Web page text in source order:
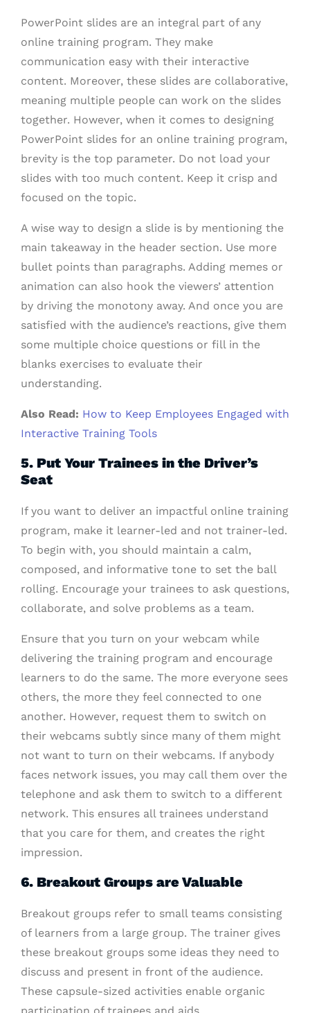
PowerPoint slides are an integral part of any
online training program. They make
communication easy with their interactive
content. Moreover, these slides are collaborative,
meaning multiple people can work on the slides
together. However, when it comes to designing
PowerPoint slides for an online training program,
brevity is the top parameter. Do not load your
slides with too much content. Keep it crisp and
focused on the topic.
A wise way to design a slide is by mentioning the
main takeaway in the header section. Use more
bullet points than paragraphs. Adding memes or
animation can also hook the viewers’ attention
by driving the monotony away. And once you are
satisfied with the audience’s reactions, give them
some multiple choice questions or fill in the
blanks exercises to evaluate their
understanding.
Also Read: How to Keep Employees Engaged with
Interactive Training Tools
5. Put Your Trainees in the Driver’s
Seat
If you want to deliver an impactful online training
program, make it learner-led and not trainer-led.
To begin with, you should maintain a calm,
composed, and informative tone to set the ball
rolling. Encourage your trainees to ask questions,
collaborate, and solve problems as a team.
Ensure that you turn on your webcam while
delivering the training program and encourage
learners to do the same. The more everyone sees
others, the more they feel connected to one
another. However, request them to switch on
their webcams subtly since many of them might
not want to turn on their webcams. If anybody
faces network issues, you may call them over the
telephone and ask them to switch to a different
network. This ensures all trainees understand
that you care for them, and creates the right
impression.
6. Breakout Groups are Valuable
Breakout groups refer to small teams consisting
of learners from a large group. The trainer gives
these breakout groups some ideas they need to
discuss and present in front of the audience.
These capsule-sized activities enable organic